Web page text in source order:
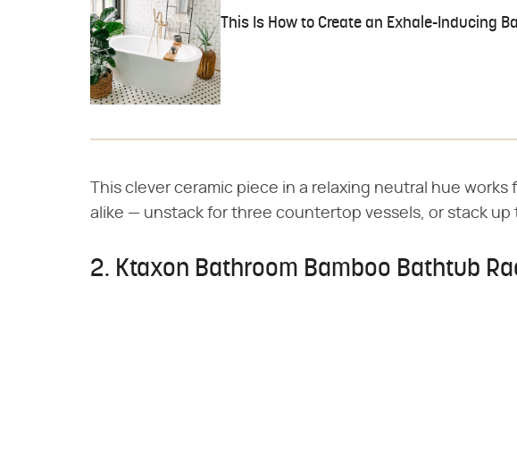
This Is How to Create an Exhale-Inducing
This clever ceramic piece in a relaxing neutral hue
alike — unstack for three countertop vessels, or stack up
2. Ktaxon Bathroom Bamboo Bathtub